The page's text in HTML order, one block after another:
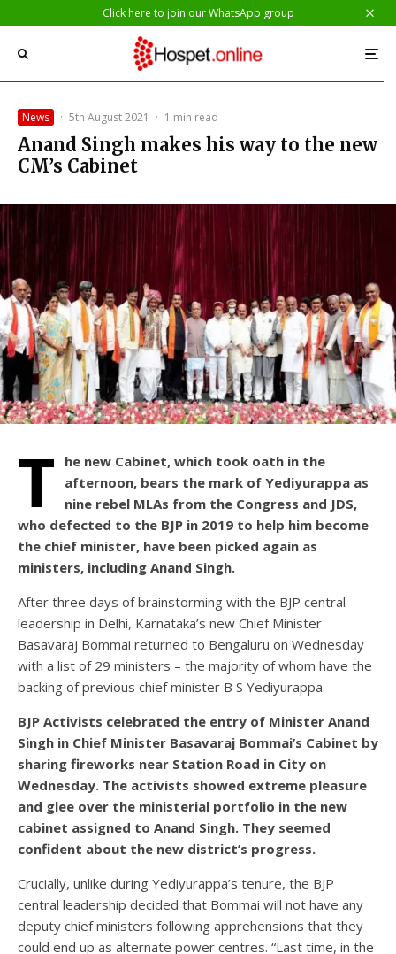
Click here to join our WhatsApp group
News · 5th August 2021 · 1 min read
Anand Singh makes his way to the new
CM’s Cabinet
T
he new Cabinet, which took oath in the
afternoon, bears the mark of Yediyurappa as
nine rebel MLAs from the Congress and JDS,
who defected to the BJP in 2019 to help him become
the chief minister, have been picked again as
ministers, including Anand Singh.
After three days of brainstorming with the BJP central
leadership in Delhi, Karnataka’s new Chief Minister
Basavaraj Bommai returned to Bengaluru on Wednesday
with a list of 29 ministers – the majority of whom have the
backing of previous chief minister B S Yediyurappa.
BJP Activists celebrated the entry of Minister Anand
Singh in Chief Minister Basavaraj Bommai’s Cabinet by
sharing fireworks near Station Road in City on
Wednesday. The activists showed extreme pleasure
and glee over the ministerial portfolio in the new
cabinet assigned to Anand Singh. They seemed
confident about the new district’s progress.
Crucially, unlike during Yediyurappa’s tenure, the BJP
central leadership decided that Bommai will not have any
deputy chief ministers following apprehensions that they
could end up as alternate power centres. “Last time, in the